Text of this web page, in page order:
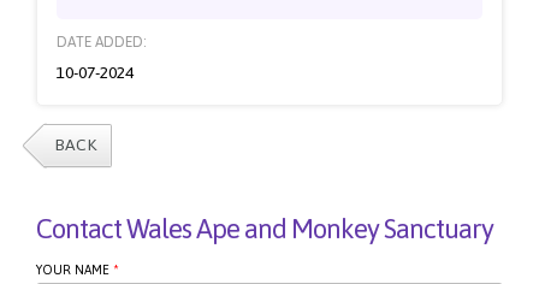
DATE ADDED:
10-07-2024
BACK
Contact Wales Ape and Monkey Sanctuary
YOUR NAME*